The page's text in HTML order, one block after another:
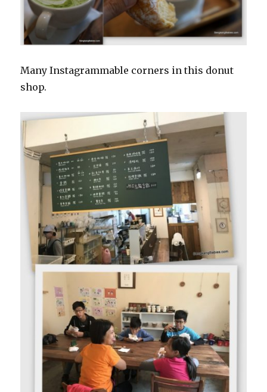
Many Instagrammable corners in this donut
shop.